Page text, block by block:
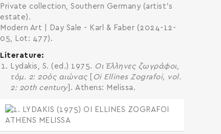
Private collection, Southern Germany (artist’s
estate).
Modern Art | Day Sale - Karl & Faber (2024-12-
05, Lot: 477).
Literature
Lydakis, S. (ed.) 1975. Οι Έλληνες ζωγράφοι,
τόμ. 2: 20ός αιώνας[ Oi Ellines Zografoi, vol.
2: 20th century]. Athens: Melissa.